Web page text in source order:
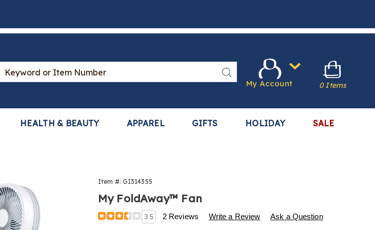
Search
Catalog
Search
HEALTH & BEAUTY APPAREL GIFTS HOLIDAY SALE
My Account 0 Items
Item #: GI314355
My FoldAway™ Fan
Details
https://www.harrietcarter.com/p/my-
3.5 2 Reviews Write a Review Ask a Question